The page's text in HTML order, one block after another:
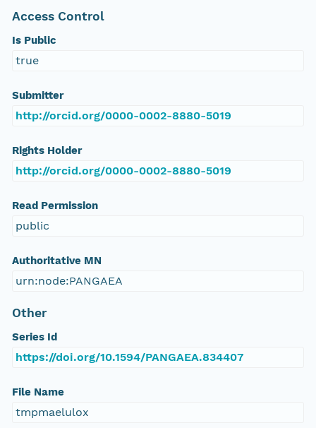
Access Control
Is Public
true
Submitter
http://orcid.org/0000-0002-8880-5019
Rights Holder
http://orcid.org/0000-0002-8880-5019
Read Permission
public
Authoritative MN
urn:node:PANGAEA
Other
Series Id
https://doi.org/10.1594/PANGAEA.834407
File Name
tmpmaelulox